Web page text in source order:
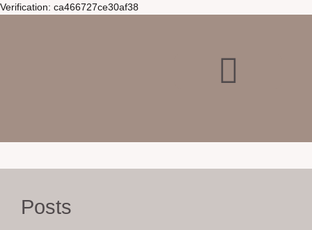
Verification: ca466727ce30af38
Posts